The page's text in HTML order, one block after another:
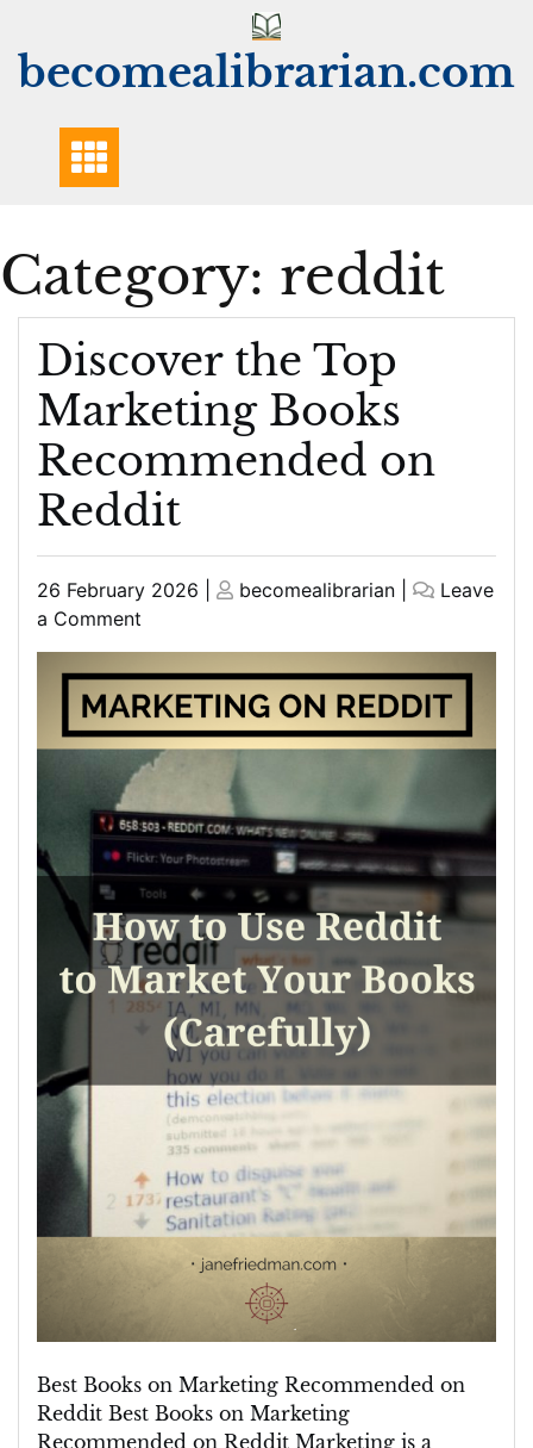
content
becomealibrarian.com
Category: reddit
Discover the Top
Marketing Books
Recommended on
Reddit
Posted
on
26 February 2026
Posted
becomealibrarian
Leave
a Comment
Discover
the
Top
Marketing
Books
Recommended
on
Reddit
Best Books on Marketing Recommended on
Reddit Best Books on Marketing
Recommended on Reddit Marketing is a